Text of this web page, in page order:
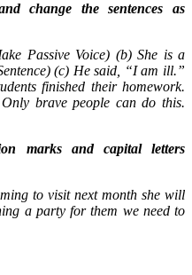
change the sentences as
Passive Voice) (b) She is a
(c) He said, “I am ill.”
finished their homework.
brave people can do this.
marks and capital letters
to visit next month she will
a party for them we need to